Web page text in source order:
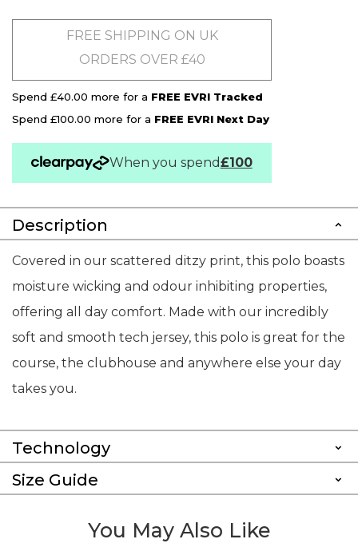
FREE SHIPPING ON UK
ORDERS OVER £40
Spend £40.00 more for a FREE EVRI Tracked
Spend £100.00 more for a FREE EVRI Next Day
When you spend£100
Description
Covered in our scattered ditzy print, this polo boasts
moisture wicking and odour inhibiting properties,
offering all day comfort. Made with our incredibly
soft and smooth tech jersey, this polo is great for the
course, the clubhouse and anywhere else your day
takes you.
Technology
Size Guide
You May Also Like